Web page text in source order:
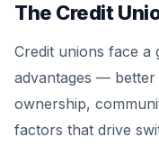
The Credit
Credit unions face
advantages —
ownership,
factors that drive